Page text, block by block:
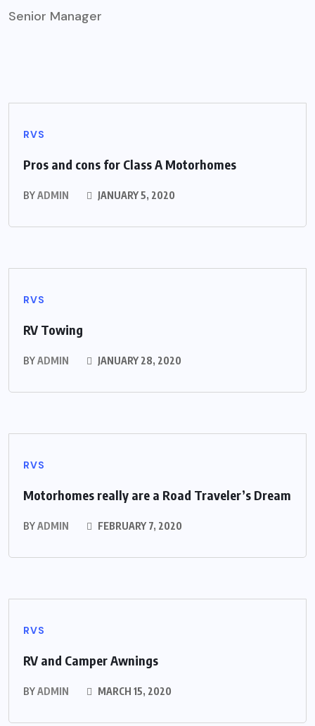
Senior Manager
RVS
Pros and cons for Class A Motorhomes
BYADMIN JANUARY 5, 2020
RVS
RV Towing
BYADMIN JANUARY 28, 2020
RVS
Motorhomes really are a Road Traveler’s Dream
BYADMIN FEBRUARY 7, 2020
RVS
RV and Camper Awnings
BYADMIN MARCH 15, 2020